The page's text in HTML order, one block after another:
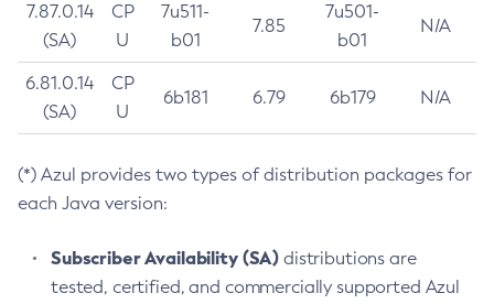
7.87.0.14
(SA)
CP
U
7u511-
b01
7.85
7u501-
b01
N/A
6.81.0.14
(SA)
CP
U
6b181 6.79 6b179 N/A
(*) Azul provides two types of distribution packages for
each Java version:
Subscriber Availability (SA) distributions are
tested, certified, and commercially supported Azul